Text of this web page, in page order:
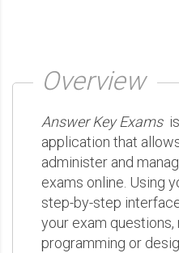
Overview
Answer Key Examsis
application that
administer and
exams online. Using
step-by-step
your exam questions,
programming or